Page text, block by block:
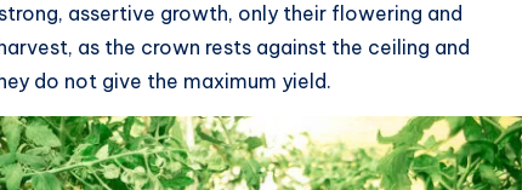
assertive growth, only their flowering and
as the crown rests against the ceiling and
do not give the maximum yield.